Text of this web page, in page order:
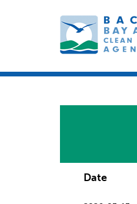
Date